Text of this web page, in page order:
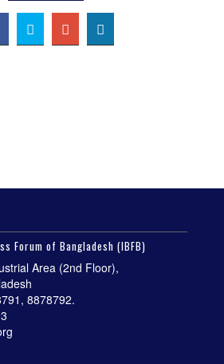
Forum of Bangladesh (IBFB)
Area (2nd Floor),
8878792.